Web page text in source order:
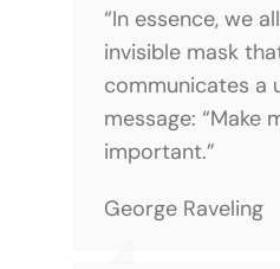
“In essence, we
invisible mask
communicates a
message: “Make
important.”
George Raveling